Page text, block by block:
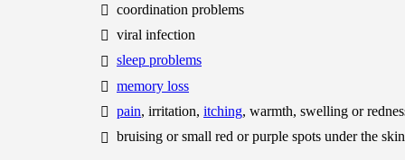
coordination problems
viral infection
sleep problems
memory loss
pain, irritation, itching, warmth, swelling or
bruising or small red or purple spots under the skin